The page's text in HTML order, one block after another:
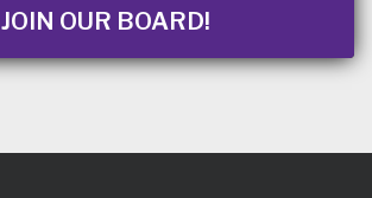
JOIN OUR BOARD!